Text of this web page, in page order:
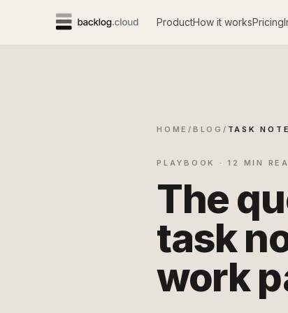
ProductHow it worksPricing
HOME / BLOG / TASK
PLAYBOOK · 12 MIN
The
task
work